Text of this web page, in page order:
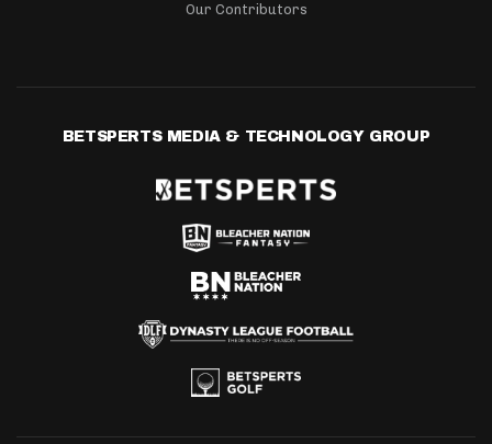
Our Contributors
BETSPERTS MEDIA & TECHNOLOGY GROUP